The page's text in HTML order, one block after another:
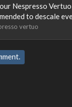
Nespresso
to descale
vertuo